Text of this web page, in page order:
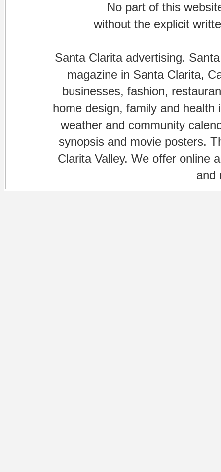
No part of this
without the explicit
Santa Clarita advertising.
magazine in Santa Clarita,
businesses, fashion,
home design, family and
weather and community
synopsis and movie posters.
Clarita Valley. We offer online
and